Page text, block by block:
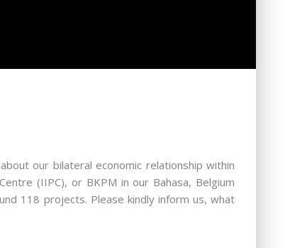
our bilateral economic relationship within
(IIPC), or BKPM in our Bahasa, Belgium
118 projects. Please kindly inform us, what